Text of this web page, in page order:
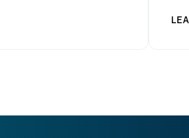
same time,
of their data